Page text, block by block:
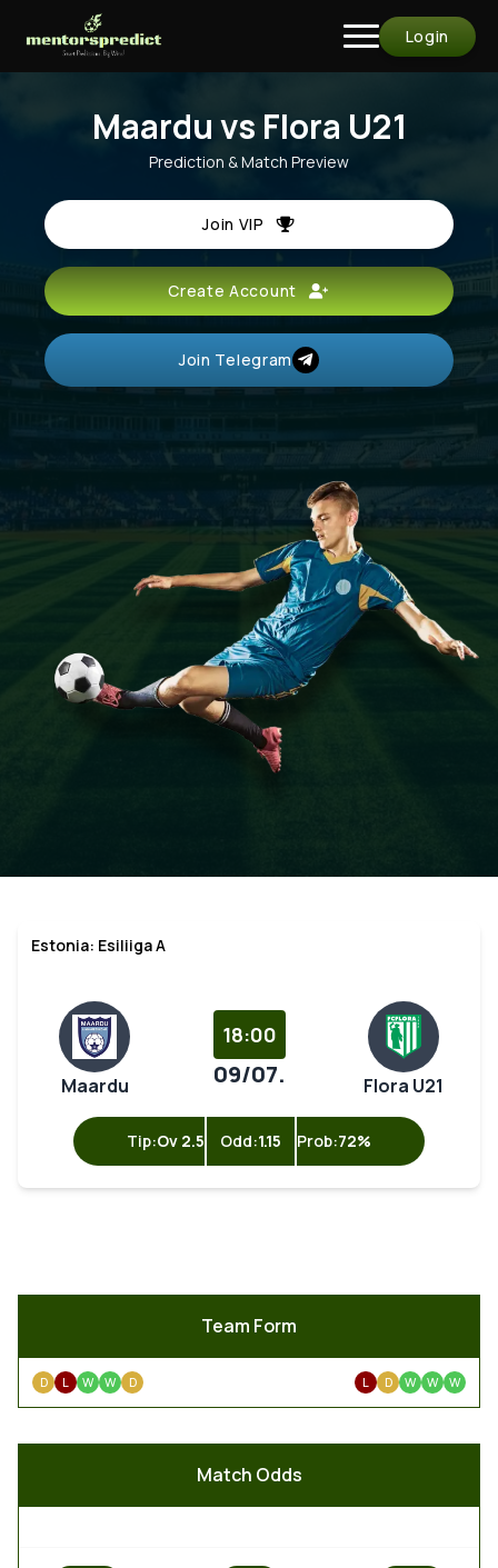
Login
Maardu vs Flora U21
Prediction & Match Preview
Join VIP
Create Account
Join Telegram
Estonia: Esiliiga A
Maardu
18:00
09/07. Flora U21
Tip:Ov 2.5 Odd:1.15 Prob:72%
Team Form
D L W W D L D W W W
Match Odds